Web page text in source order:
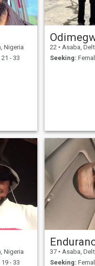
amazing
Let's see where
takes us!
Nigeria
- 33
22 • Asaba,
Seeking:
Nigeria
- 33
37 • Asaba,
Seeking: